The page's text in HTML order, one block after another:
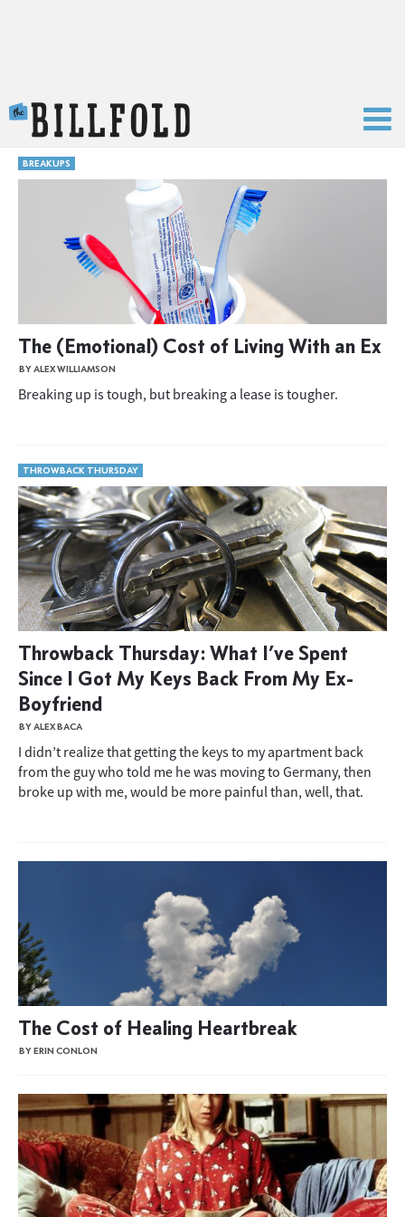
BREAKUPS
The (Emotional) Cost of Living With an Ex
BY ALEX WILLIAMSON
Breaking up is tough, but breaking a lease is tougher.
THROWBACK THURSDAY
Throwback Thursday: What I’ve Spent
Since I Got My Keys Back From My Ex-
Boyfriend
BY ALEX BACA
I didn’t realize that getting the keys to my apartment back
from the guy who told me he was moving to Germany, then
broke up with me, would be more painful than, well, that.
The Cost of Healing Heartbreak
BY ERIN CONLON